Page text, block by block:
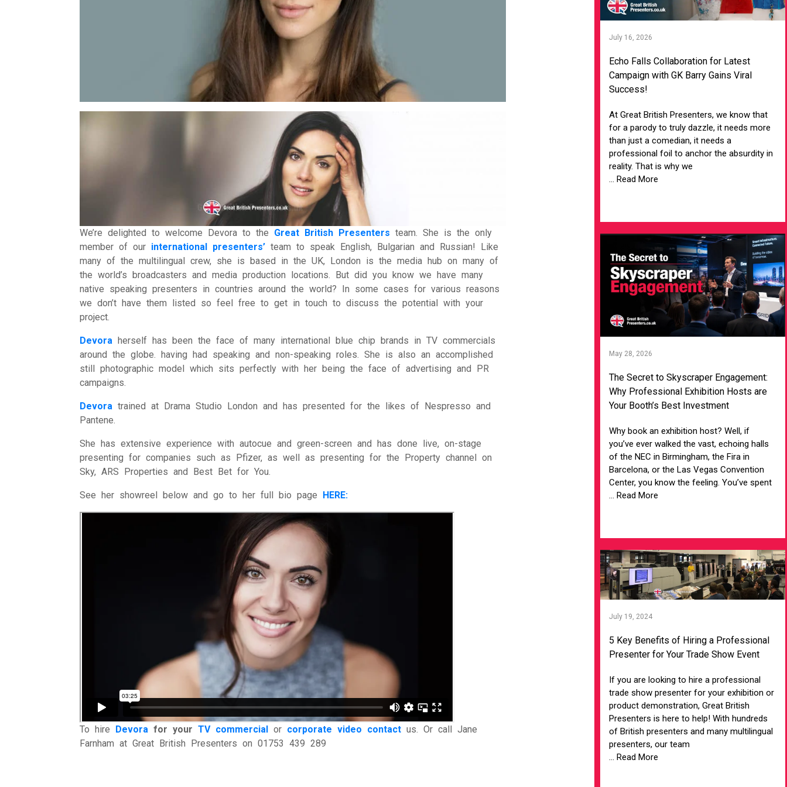
International Presenters
Live Event Hosts
Male Presenters
TV Presenters
Virtual Presenters
We’re delighted to welcome Devora to the Great British Presenters team. She is the only
member of our international presenters’ team to speak English, Bulgarian and Russian! Like
many of the multilingual crew, she is based in the UK, London is the media hub on many of
the world’s broadcasters and media production locations. But did you know we have many
native speaking presenters in countries around the world? In some cases for various reasons
we don’t have them listed so feel free to get in touch to discuss the potential with your
project.
Devora herself has been the face of many international blue chip brands in TV commercials
around the globe. having had speaking and non-speaking roles. She is also an accomplished
still photographic model which sits perfectly with her being the face of advertising and PR
campaigns.
Devora trained at Drama Studio London and has presented for the likes of Nespresso and
Pantene.
She has extensive experience with autocue and green-screen and has done live, on-stage
presenting for companies such as Pfizer, as well as presenting for the Property channel on
Sky, ARS Properties and Best Bet for You.
See her showreel below and go to her full bio page HERE:
To hire Devora for yourTV commercial or corporate video contact us. Or call Jane
Farnham at Great British Presenters on 01753 439 289
July 16, 2026
Echo Falls Collaboration for Latest
Campaign with GK Barry Gains Viral
Success!
At Great British Presenters, we know that
for a parody to truly dazzle, it needs more
than just a comedian, it needs a
professional foil to anchor the absurdity in
reality. That is why we
... Read More
May 28, 2026
The Secret to Skyscraper Engagement:
Why Professional Exhibition Hosts are
Your Booth’s Best Investment
Why book an exhibition host? Well, if
you’ve ever walked the vast, echoing halls
of the NEC in Birmingham, the Fira in
Barcelona, or the Las Vegas Convention
Center, you know the feeling. You’ve spent
... Read More
July 19, 2024
5 Key Benefits of Hiring a Professional
Presenter for Your Trade Show Event
If you are looking to hire a professional
trade show presenter for your exhibition or
product demonstration, Great British
Presenters is here to help! With hundreds
of British presenters and many multilingual
presenters, our team
... Read More